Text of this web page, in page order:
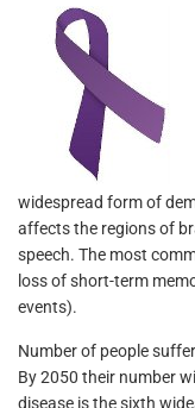
widespread form of
affects the regions of
speech. The most
loss of short-term
events).
Number of people
By 2050 their number
disease is the sixth